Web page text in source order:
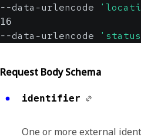
--data-urlencode
16
--data-urlencode
Request Body Schema
identifier
One or more external